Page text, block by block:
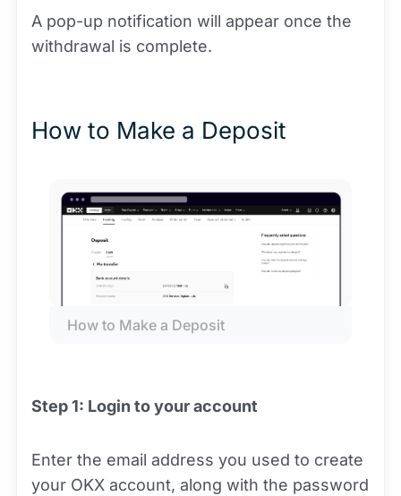
A pop-up notification will appear once the
withdrawal is complete.
How to Make a Deposit
How to Make a Deposit
Step 1: Login to your account
Enter the email address you used to create
your OKX account, along with the password